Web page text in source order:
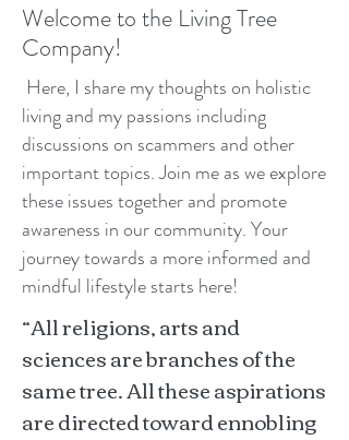
Welcome to the Living Tree
Company!
Here, I share my thoughts on holistic
living and my passions including
discussions on scammers and other
important topics. Join me as we explore
these issues together and promote
awareness in our community. Your
journey towards a more informed and
mindful lifestyle starts here!
“All religions, arts and
sciences are branches of the
same tree. All these aspirations
are directed toward ennobling